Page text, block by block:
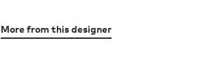
More from this designer